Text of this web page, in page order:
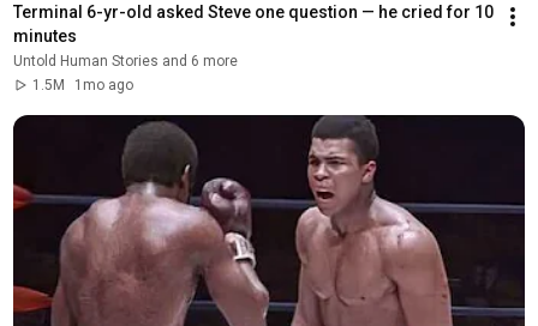
Terminal 6-yr-old asked Steve one question — he cried for 10
minutes
Untold Human Stories and 6 more
1.5M
1mo ago